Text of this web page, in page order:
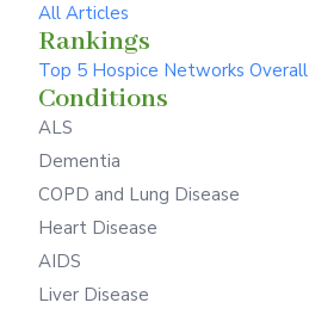
All Articles
Rankings
Top 5 Hospice Networks Overall
Conditions
ALS
Dementia
COPD and Lung Disease
Heart Disease
AIDS
Liver Disease